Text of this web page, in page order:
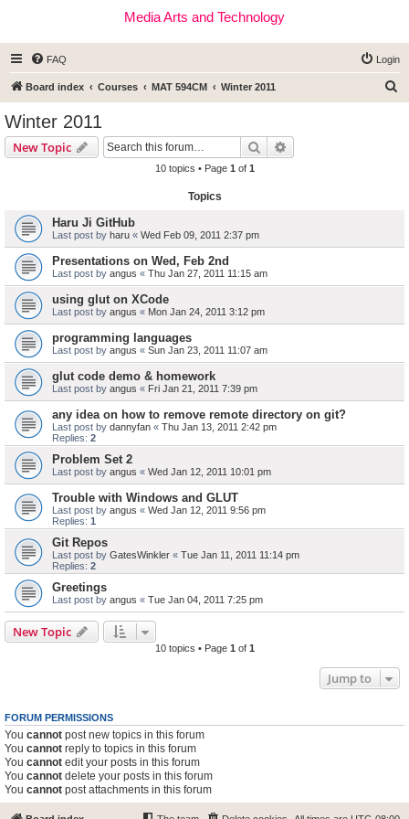
Media Arts and Technology
FAQ Login
Board index Courses MAT 594CM Winter 2011
Winter 2011
New Topic Search
10 topics • Page 1 of 1
Topics
Haru Ji GitHub
Last post by haru « Wed Feb 09, 2011 2:37 pm
Presentations on Wed, Feb 2nd
Last post by angus « Thu Jan 27, 2011 11:15 am
using glut on XCode
Last post by angus « Mon Jan 24, 2011 3:12 pm
programming languages
Last post by angus « Sun Jan 23, 2011 11:07 am
glut code demo & homework
Last post by angus « Fri Jan 21, 2011 7:39 pm
any idea on how to remove remote directory on git?
Last post by dannyfan « Thu Jan 13, 2011 2:42 pm
Replies: 2
Problem Set 2
Last post by angus « Wed Jan 12, 2011 10:01 pm
Trouble with Windows and GLUT
Last post by angus « Wed Jan 12, 2011 9:56 pm
Replies: 1
Git Repos
Last post by GatesWinkler « Tue Jan 11, 2011 11:14 pm
Replies: 2
Greetings
Last post by angus « Tue Jan 04, 2011 7:25 pm
New Topic
10 topics • Page 1 of 1
Jump to
FORUM PERMISSIONS
You cannot post new topics in this forum
You cannot reply to topics in this forum
You cannot edit your posts in this forum
You cannot delete your posts in this forum
You cannot post attachments in this forum